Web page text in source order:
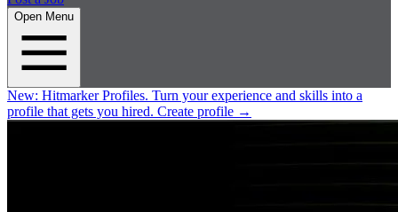
Open Menu
New: Hitmarker Profiles. Turn your experience and skills into a
profile that gets you hired. Create profile →